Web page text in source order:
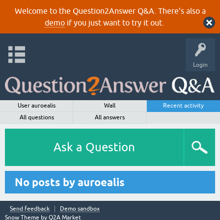
Welcome to the Question2Answer Q&A. There's also a
demoif you just want to try it out.
Login
User auroealis Wall
Recent activity
All questions
All answers
Ask a Question
No posts by auroealis
Send feedback
Demo sandbox
Snow Theme by Q2A Market